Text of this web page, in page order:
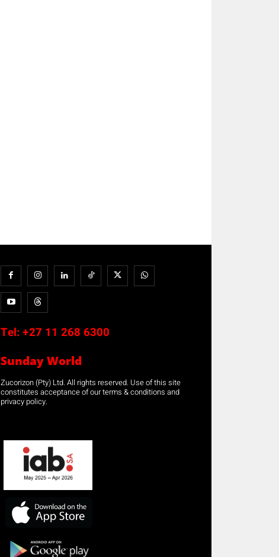
Tel: +27 11 268 6300
Sunday World
Zucorizon (Pty) Ltd. All rights reserved. Use of this site
constitutes acceptance of our terms & conditions and
privacy policy.